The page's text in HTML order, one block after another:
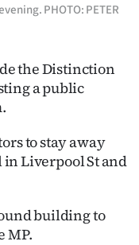
PHOTO: PETER
the Distinction
a public
to stay away
Liverpool St and
building to
MP.